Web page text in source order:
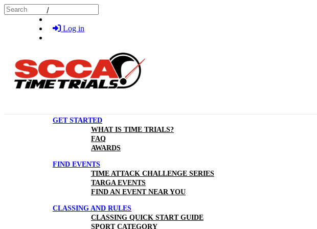
Skip to main content
Search
Log in
GET STARTED
WHAT IS TIME TRIALS?
FAQ
AWARDS
FIND EVENTS
TIME ATTACK CHALLENGE SERIES
TARGA EVENTS
FIND AN EVENT NEAR YOU
CLASSING AND RULES
CLASSING QUICK START GUIDE
SPORT CATEGORY